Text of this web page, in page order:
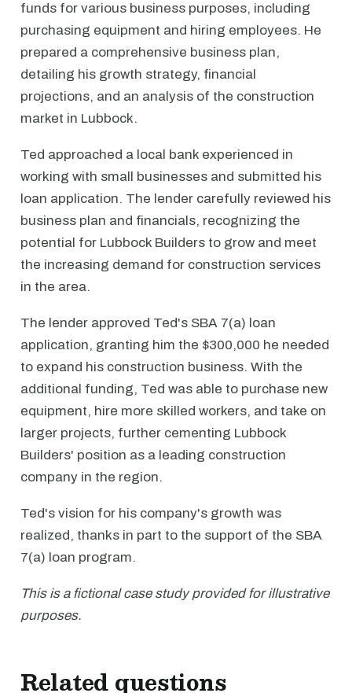
funds for various business purposes, including
purchasing equipment and hiring employees. He
prepared a comprehensive business plan,
detailing his growth strategy, financial
projections, and an analysis of the construction
market in Lubbock.
Ted approached a local bank experienced in
working with small businesses and submitted his
loan application. The lender carefully reviewed his
business plan and financials, recognizing the
potential for Lubbock Builders to grow and meet
the increasing demand for construction services
in the area.
The lender approved Ted's SBA 7(a) loan
application, granting him the $300,000 he needed
to expand his construction business. With the
additional funding, Ted was able to purchase new
equipment, hire more skilled workers, and take on
larger projects, further cementing Lubbock
Builders' position as a leading construction
company in the region.
Ted's vision for his company's growth was
realized, thanks in part to the support of the SBA
7(a) loan program.
This is a fictional case study provided for illustrative
purposes.
Related questions